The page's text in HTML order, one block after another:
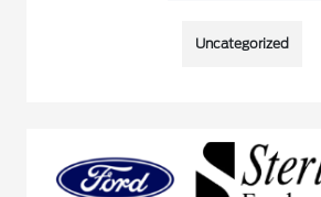
Uncategorized